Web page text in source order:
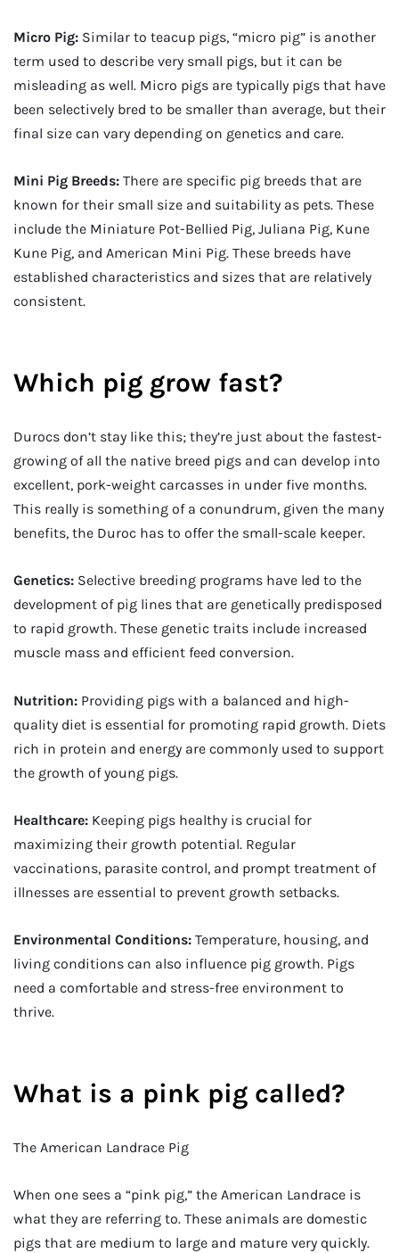
Micro Pig: Similar to teacup pigs, “micro pig” is another
term used to describe very small pigs, but it can be
misleading as well. Micro pigs are typically pigs that have
been selectively bred to be smaller than average, but their
final size can vary depending on genetics and care.
Mini Pig Breeds: There are specific pig breeds that are
known for their small size and suitability as pets. These
include the Miniature Pot-Bellied Pig, Juliana Pig, Kune
Kune Pig, and American Mini Pig. These breeds have
established characteristics and sizes that are relatively
consistent.
Which pig grow fast?
Durocs don’t stay like this; they’re just about the fastest-
growing of all the native breed pigs and can develop into
excellent, pork-weight carcasses in under five months.
This really is something of a conundrum, given the many
benefits, the Duroc has to offer the small-scale keeper.
Genetics: Selective breeding programs have led to the
development of pig lines that are genetically predisposed
to rapid growth. These genetic traits include increased
muscle mass and efficient feed conversion.
Nutrition: Providing pigs with a balanced and high-
quality diet is essential for promoting rapid growth. Diets
rich in protein and energy are commonly used to support
the growth of young pigs.
Healthcare: Keeping pigs healthy is crucial for
maximizing their growth potential. Regular
vaccinations, parasite control, and prompt treatment of
illnesses are essential to prevent growth setbacks.
Environmental Conditions: Temperature, housing, and
living conditions can also influence pig growth. Pigs
need a comfortable and stress-free environment to
thrive.
What is a pink pig called?
The American Landrace Pig
When one sees a “pink pig,” the American Landrace is
what they are referring to. These animals are domestic
pigs that are medium to large and mature very quickly.